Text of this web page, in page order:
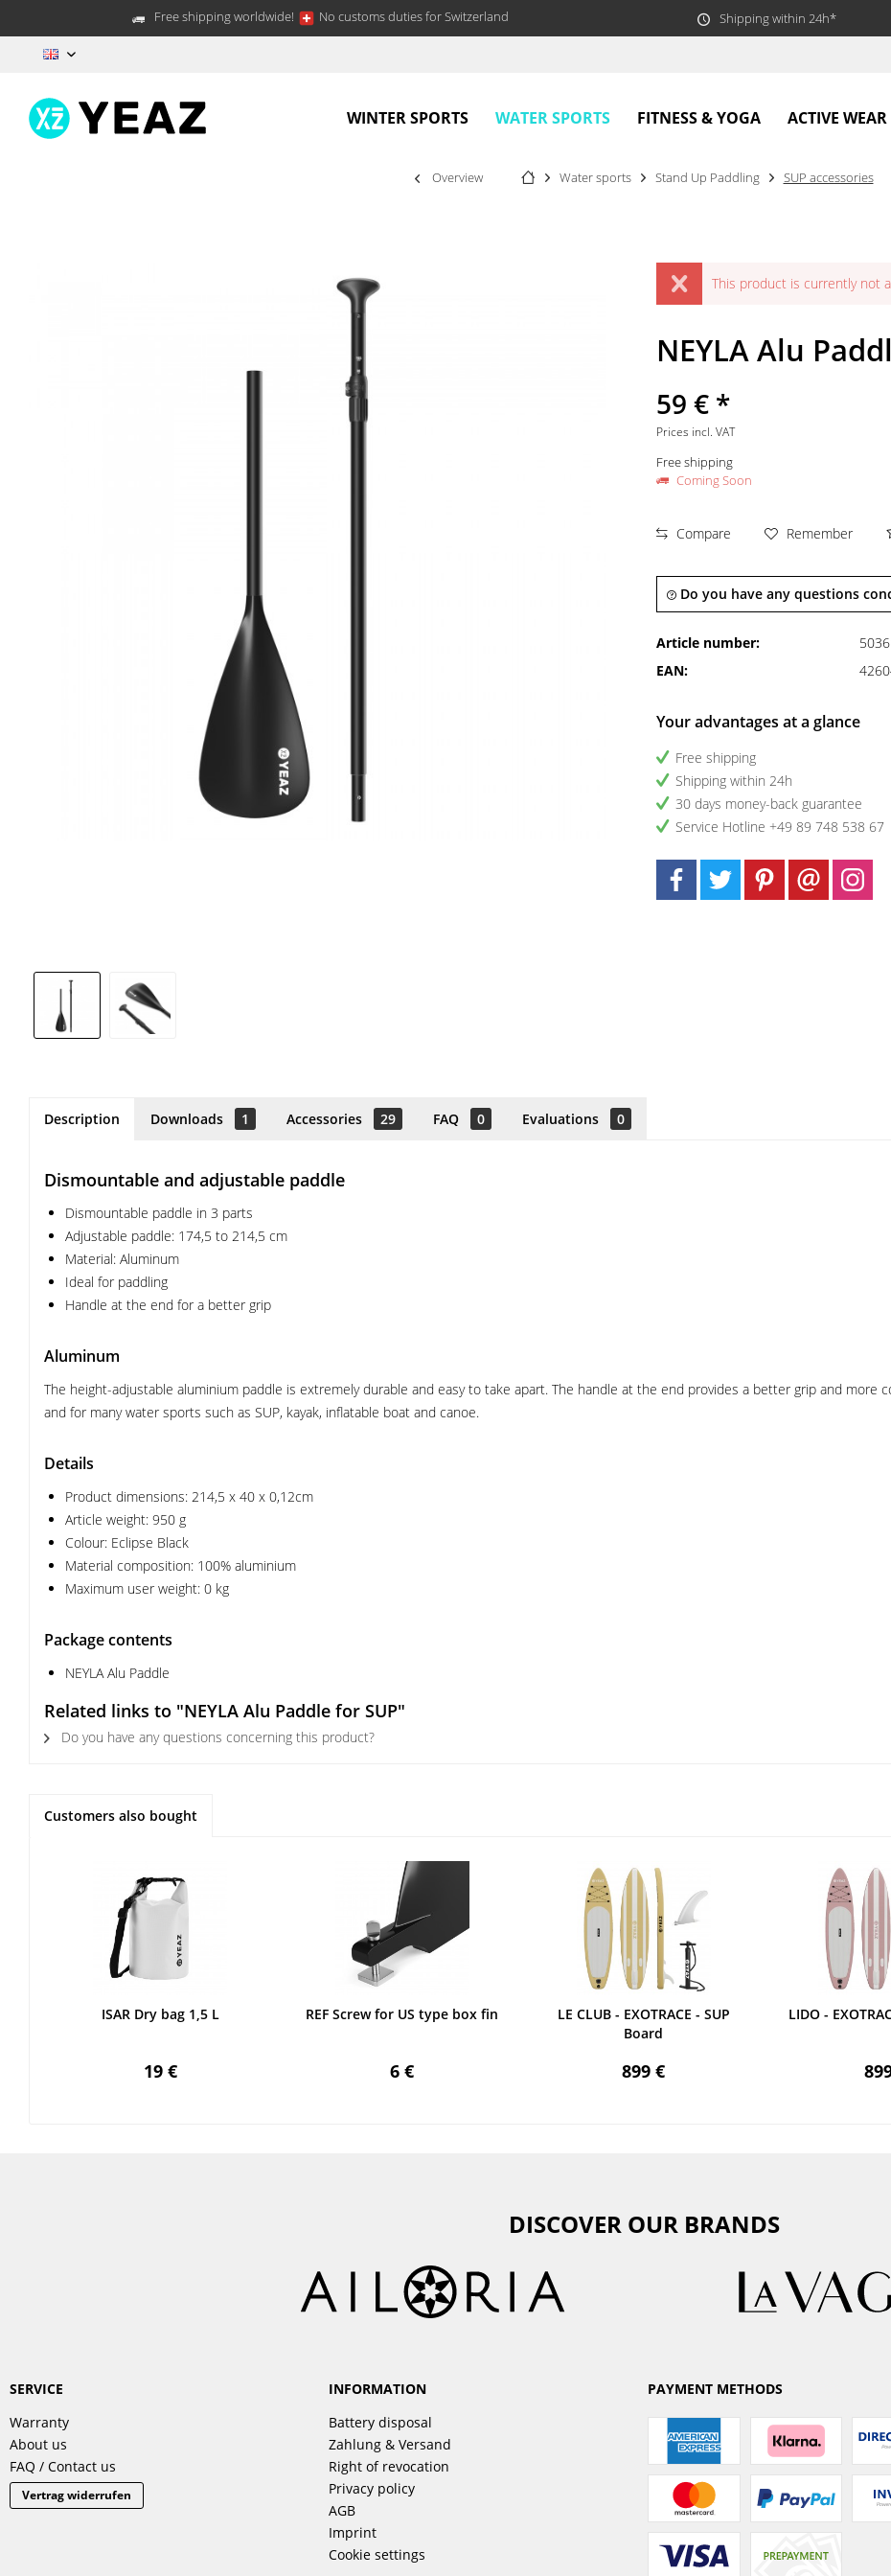
Free shipping worldwide! No customs duties for Switzerland Shipping within 24h*
WINTER SPORTS WATER SPORTS FITNESS & YOGA ACTIVE WEAR
Overview Water sports Stand Up Paddling SUP accessories
This product is currently not
NEYLA Alu
59 € *
Prices incl. VAT
Free shipping
Coming Soon
Compare Remember
Do you have any questions
Article number:
EAN:
Your advantages at a glance
Free shipping
Shipping within 24h
30 days money-back guarantee
Service Hotline +49 89 748 538 67
Description Downloads 1 Accessories 29 FAQ 0 Evaluations 0
Dismountable and adjustable paddle
Dismountable paddle in 3 parts
Adjustable paddle: 174,5 to 214,5 cm
Material: Aluminum
Ideal for paddling
Handle at the end for a better grip
Aluminum
The height-adjustable aluminium paddle is extremely durable and easy to take apart. The handle at the end provides a better grip and
and for many water sports such as SUP, kayak, inflatable boat and canoe.
Details
Product dimensions: 214,5 x 40 x 0,12cm
Article weight: 950 g
Colour: Eclipse Black
Material composition: 100% aluminium
Maximum user weight: 0 kg
Package contents
NEYLA Alu Paddle
Related links to "NEYLA Alu Paddle for SUP"
Do you have any questions concerning this product?
Customers also bought
ISAR Dry bag 1,5 L
19 €
REF Screw for US type box fin
6 €
LE CLUB - EXOTRACE - SUP
Board
899 €
LIDO -
DISCOVER OUR BRANDS
SERVICE
Warranty
About us
FAQ / Contact us
Vertrag widerrufen
INFORMATION
Battery disposal
Zahlung & Versand
Right of revocation
Privacy policy
AGB
Imprint
Cookie settings
PAYMENT METHODS